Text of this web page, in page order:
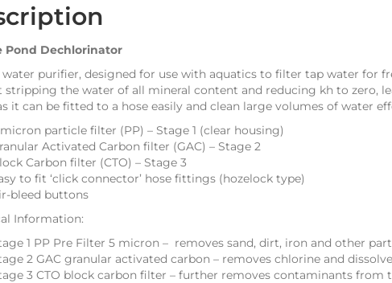
Pond Dechlorinator
water purifier, designed for use with aquatics to filter tap water for
the water of all mineral content and reducing kh to zero,
it can be fitted to a hose easily and clean large volumes of water
particle filter (PP) – Stage 1 (clear housing)
Activated Carbon filter (GAC) – Stage 2
Carbon filter (CTO) – Stage 3
to fit ‘click connector’ hose fittings (hozelock type)
bleed buttons
Information:
1 PP Pre Filter 5 micron – removes sand, dirt, iron and other
2 GAC granular activated carbon – removes chlorine and
3 CTO block carbon filter – further removes contaminants from